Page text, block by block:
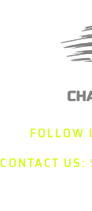
FOLLOW
CONTACT US: